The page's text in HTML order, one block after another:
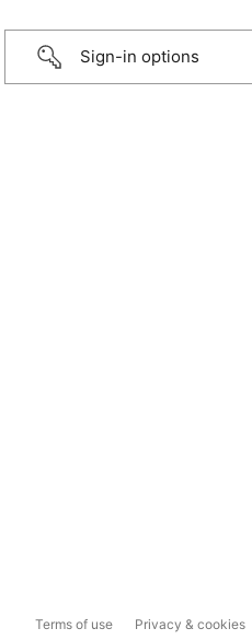
Sign-in options
Terms of use Privacy & cookies